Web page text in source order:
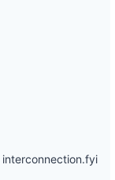
interconnection.fyi